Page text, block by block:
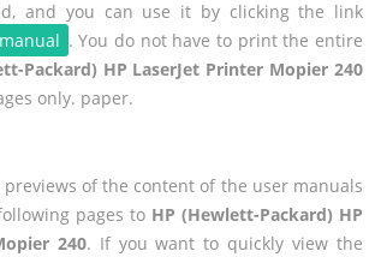
and you can use it by clicking the link
. You do not have to print the entire
Packard) HP LaserJet Printer Mopier 240
only. paper.
of the content of the user manuals
pages to HP (Hewlett-Packard) HP
240. If you want to quickly view the